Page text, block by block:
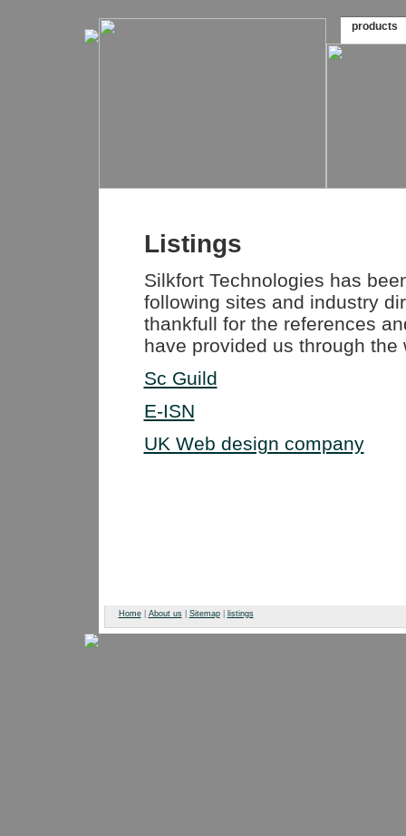
products
Listings
Silkfort Technologies has
following sites and industry
thankfull for the references
have provided us through the
Sc Guild
E-ISN
UK Web design company
Home| About us| Sitemap| listings